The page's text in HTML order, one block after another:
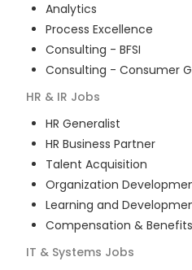
Analytics
Process Excellence
Consulting - BFSI
Consulting - Consumer
HR & IR Jobs
HR Generalist
HR Business Partner
Talent Acquisition
Organization
Learning and
Compensation & Benefits
IT & Systems Jobs